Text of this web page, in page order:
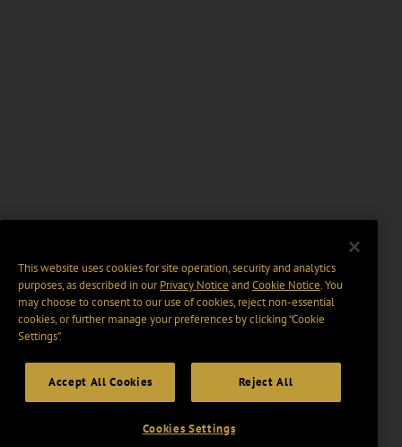
This website uses cookies for site operation, security and analytics
purposes, as described in ourPrivacy Notice and Cookie Notice. You
may choose to consent to our use of cookies, reject non-essential
cookies, or further manage your preferences by clicking “Cookie
Settings".
Accept All Cookies Reject All
Cookies Settings